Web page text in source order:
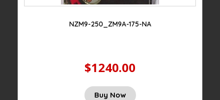
NZM9-250_ZM9A-175-NA
$1240.00
Buy Now